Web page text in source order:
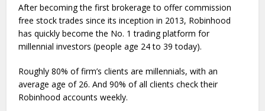
After becoming the first brokerage to offer commission
free stock trades since its inception in 2013, Robinhood
has quickly become the No. 1 trading platform for
millennial investors (people age 24 to 39 today).
Roughly 80% of firm’s clients are millennials, with an
average age of 26. And 90% of all clients check their
Robinhood accounts weekly.